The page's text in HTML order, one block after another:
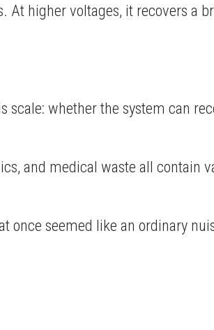
higher voltages, it recovers a
whether the system can
and medical waste all contain
once seemed like an ordinary